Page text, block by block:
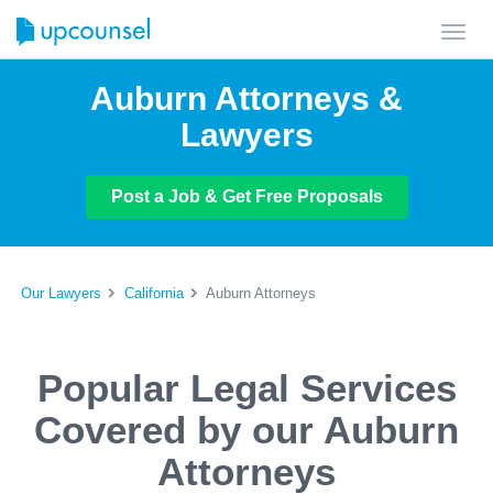
Auburn Attorneys &
Lawyers
Post a Job & Get Free Proposals
Our Lawyers California Auburn Attorneys
Popular Legal Services
Covered by our Auburn
Attorneys